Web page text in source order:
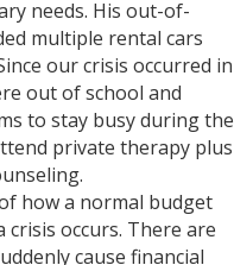
needs. His out-of-
multiple rental cars
our crisis occurred in
out of school and
to stay busy during the
private therapy plus
how a normal budget
crisis occurs. There are
cause financial